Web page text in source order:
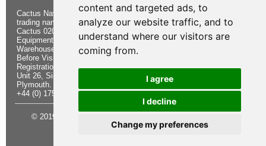
content and targeted ads, to
analyze our website traffic, and to
understand where our visitors are
coming from.
I agree
I decline
Change my preferences
Cactus Navigation & Communication is a
trading name of Cactus 020 Ltd
Cactus 020 Ltd. Chandlers and Marine
Equipment Shop.
Warehouse - Order Online or by Phone
Before Visiting
Registration No. 7844892
Unit 26, Sisna Park
Plymouth. PL6 7AE
+44 (0) 1752 548 845
About Us
Buying
Advice
Shipping &
Notice
Terms &
Conditions
Site Map
Returns
Form
Electronics
Videos
Guides
© 2019 Cactus 020 Ltd. Website written and designed by D
Williams.